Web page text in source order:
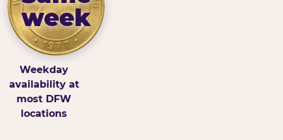
week
Weekday
availability at
most DFW
locations